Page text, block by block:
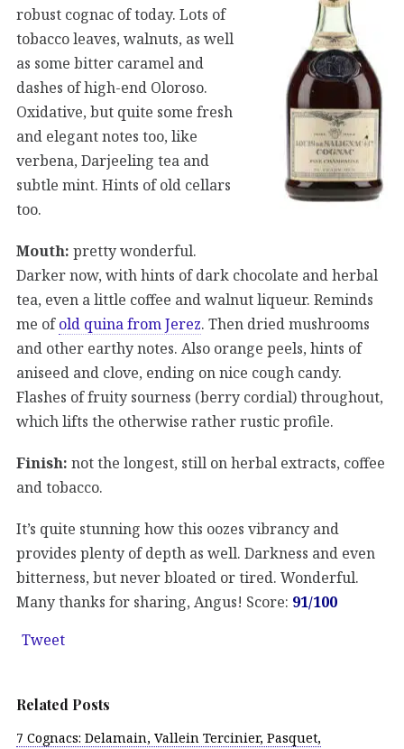
robust cognac of today. Lots of
tobacco leaves, walnuts, as well
as some bitter caramel and
dashes of high-end Oloroso.
Oxidative, but quite some fresh
and elegant notes too, like
verbena, Darjeeling tea and
subtle mint. Hints of old cellars
too.
Mouth: pretty wonderful.
Darker now, with hints of dark chocolate and herbal
tea, even a little coffee and walnut liqueur. Reminds
me ofold quina from Jerez. Then dried mushrooms
and other earthy notes. Also orange peels, hints of
aniseed and clove, ending on nice cough candy.
Flashes of fruity sourness (berry cordial) throughout,
which lifts the otherwise rather rustic profile.
Finish: not the longest, still on herbal extracts, coffee
and tobacco.
It’s quite stunning how this oozes vibrancy and
provides plenty of depth as well. Darkness and even
bitterness, but never bloated or tired. Wonderful.
Many thanks for sharing, Angus! Score: 91/100
Tweet
Related Posts
7 Cognacs: Delamain, Vallein Tercinier, Pasquet,